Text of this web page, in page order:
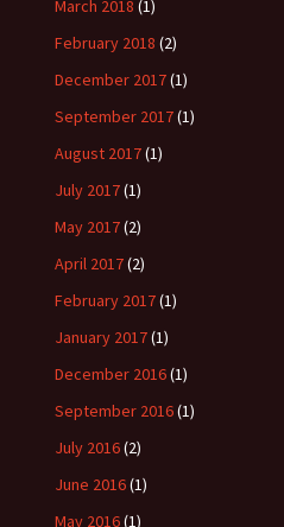
March 2018 (1)
February 2018 (2)
December 2017(1)
September 2017(1)
August 2017(1)
July 2017(1)
May 2017(2)
April 2017(2)
February 2017(1)
January 2017(1)
December 2016(1)
September 2016(1)
July 2016(2)
June 2016(1)
May 2016(1)